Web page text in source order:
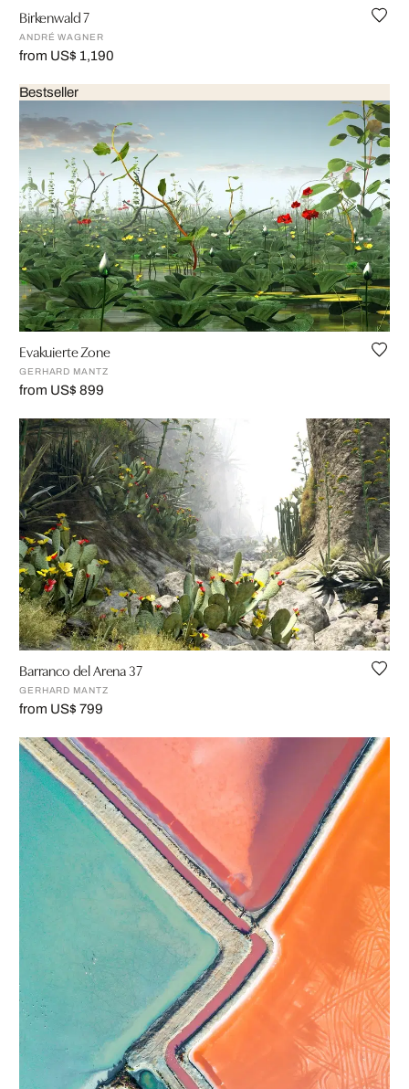
Birkenwald 7
ANDRÉ WAGNER
from US$ 1,190
Bestseller
Evakuierte Zone
GERHARD MANTZ
from US$ 899
Barranco del Arena 37
GERHARD MANTZ
from US$ 799